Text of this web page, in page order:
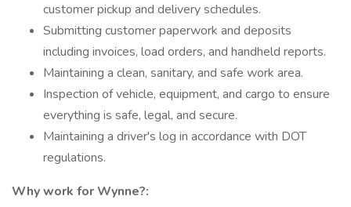
customer pickup and delivery schedules.
Submitting customer paperwork and deposits
including invoices, load orders, and handheld reports.
Maintaining a clean, sanitary, and safe work area.
Inspection of vehicle, equipment, and cargo to ensure
everything is safe, legal, and secure.
Maintaining a driver's log in accordance with DOT
regulations.
Why work for Wynne?: